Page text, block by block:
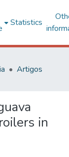
Statistics
Artigos
in